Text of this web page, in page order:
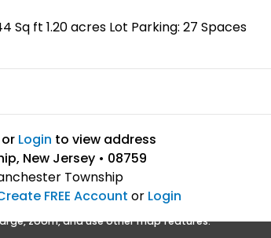
ft 1.20 acres Lot Parking: 27 Spaces
or Login to view address
New Jersey • 08759
Township
FREE Account or Login
zoom, and use other map features.